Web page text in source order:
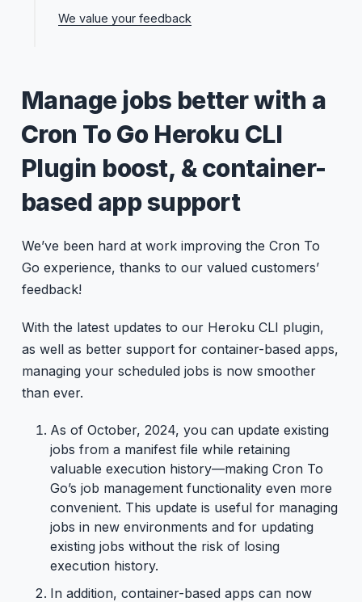
2. Container-based app support
We value your feedback
Manage jobs better with a
Cron To Go Heroku CLI
Plugin boost, & container-
based app support
We’ve been hard at work improving the Cron To
Go experience, thanks to our valued customers’
feedback!
With the latest updates to our Heroku CLI plugin,
as well as better support for container-based apps,
managing your scheduled jobs is now smoother
than ever.
As of October, 2024, you can update existing
jobs from a manifest file while retaining
valuable execution history—making Cron To
Go’s job management functionality even more
convenient. This update is useful for managing
jobs in new environments and for updating
existing jobs without the risk of losing
execution history.
In addition, container-based apps can now